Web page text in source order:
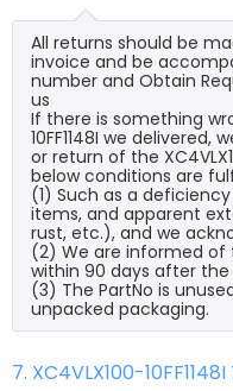
All returns should be
invoice and be
number and Obtain
us
If there is something
10FF1148I we
or return of the
below conditions are
(1) Such as a
items, and apparent
rust, etc.), and we
(2) We are informed
within 90 days after the
(3) The PartNo is
unpacked packaging.
7. XC4VLX100-